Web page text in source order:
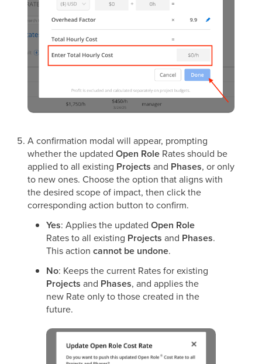
A confirmation modal will appear, prompting
whether the updated Open Role Rates should be
applied to all existing Projects and Phases, or only
to new ones. Choose the option that aligns with
the desired scope of impact, then click the
corresponding action button to confirm.
Yes: Applies the updated Open Role
Rates to all existing Projects and Phases.
This action cannot be undone.
No: Keeps the current Rates for existing
Projects and Phases, and applies the
new Rate only to those created in the
future.